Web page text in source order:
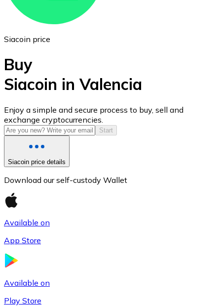
USD Coin
USDC
Siacoin price
Buy
Siacoin in Valencia
Enjoy a simple and secure process to buy, sell and
exchange cryptocurrencies.
Start
Siacoin price details
Download our self-custody Wallet
Available on
App Store
Available on
Play Store